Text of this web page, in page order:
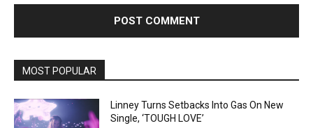
MOST POPULAR
Linney Turns Setbacks Into Gas On New
Single, ‘TOUGH LOVE’